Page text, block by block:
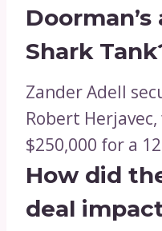
Shark
Zander Adell
Robert
$250,000 for a
How did
deal